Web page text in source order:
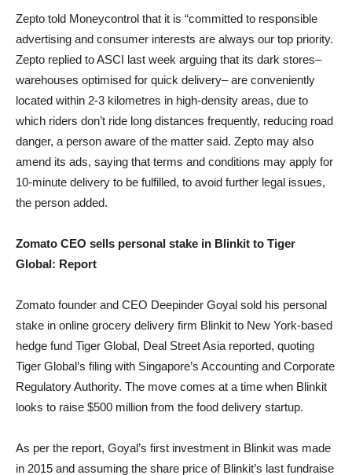
Zepto told Moneycontrol that it is “committed to responsible
advertising and consumer interests are always our top priority.
Zepto replied to ASCI last week arguing that its dark stores–
warehouses optimised for quick delivery– are conveniently
located within 2-3 kilometres in high-density areas, due to
which riders don’t ride long distances frequently, reducing road
danger, a person aware of the matter said. Zepto may also
amend its ads, saying that terms and conditions may apply for
10-minute delivery to be fulfilled, to avoid further legal issues,
the person added.
Zomato CEO sells personal stake in Blinkit to Tiger
Global: Report
Zomato founder and CEO Deepinder Goyal sold his personal
stake in online grocery delivery firm Blinkit to New York-based
hedge fund Tiger Global, Deal Street Asia reported, quoting
Tiger Global’s filing with Singapore’s Accounting and Corporate
Regulatory Authority. The move comes at a time when Blinkit
looks to raise $500 million from the food delivery startup.
As per the report, Goyal’s first investment in Blinkit was made
in 2015 and assuming the share price of Blinkit’s last fundraise